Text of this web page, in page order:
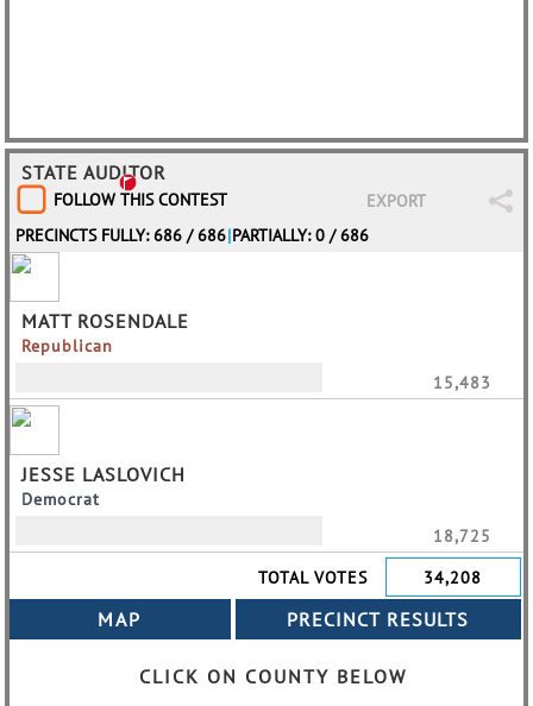
STATE AUDITOR
FOLLOW THIS CONTEST
EXPORT
PRECINCTS FULLY: 686 / 686|PARTIALLY: 0 / 686
MATT ROSENDALE
Republican
15,483
JESSE LASLOVICH
Democrat
18,725
TOTAL VOTES
34,208
CLICK ON COUNTY BELOW